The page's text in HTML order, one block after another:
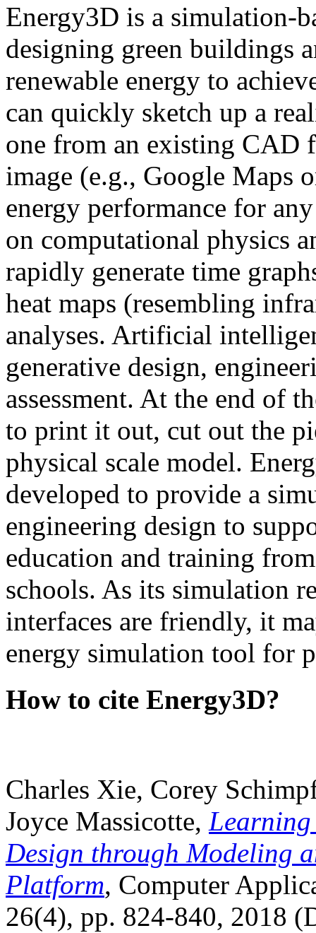
Energy3D is a simulation-
designing green buildings
renewable energy to
can quickly sketch up a
one from an existing CAD
image (e.g., Google Maps
energy performance for
on computational physics
rapidly generate time
heat maps (resembling
analyses. Artificial
generative design,
assessment. At the end of
to print it out, cut out the
physical scale model.
developed to provide a
engineering design to
education and training
schools. As its simulation
interfaces are friendly, it
energy simulation tool for
How to cite Energy3D?
Charles Xie, Corey
Joyce Massicotte, Learning
Design through Modeling
Platform, Computer
26(4), pp. 824-840, 2018